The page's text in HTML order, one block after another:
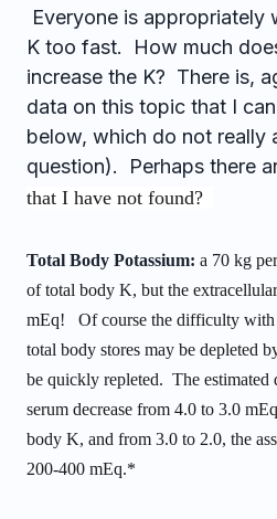
Everyone is appropriately
K too fast. How much
increase the K? There is,
data on this topic that I
below, which do not really
question). Perhaps there
that I have not found?
Total Body Potassium: a 70 kg
of total body K, but the
mEq! Of course the difficulty with
total body stores may be depleted
be quickly repleted. The estimated
serum decrease from 4.0 to 3.0
body K, and from 3.0 to 2.0, the
200-400 mEq.*